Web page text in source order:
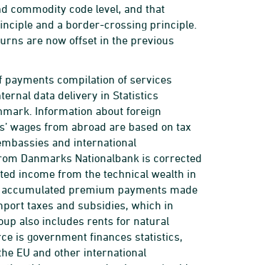
commodity code level, and that
and a border-crossing principle.
are now offset in the previous
compilation of services
data delivery in Statistics
Information about foreign
wages from abroad are based on tax
and international
Danmarks Nationalbank is corrected
income from the technical wealth in
premium payments made
taxes and subsidies, which in
also includes rents for natural
is government finances statistics,
EU and other international